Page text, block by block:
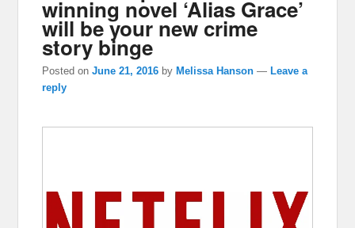
winning novel ‘Alias Grace’
will be your new crime
story binge
Posted onJune 21, 2016 by Melissa Hanson — Leave a
reply